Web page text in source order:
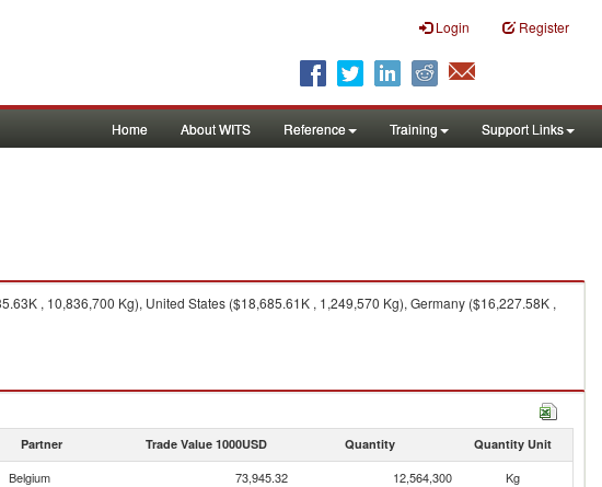
Login Register
Home About WITS Reference Training Support Links
, 10,836,700 Kg), United States ($18,685.61K , 1,249,570 Kg), Germany ($16,227.58K ,
Partner Trade Value 1000USD Quantity Quantity Unit
Belgium 73,945.32 12,564,300
Kg